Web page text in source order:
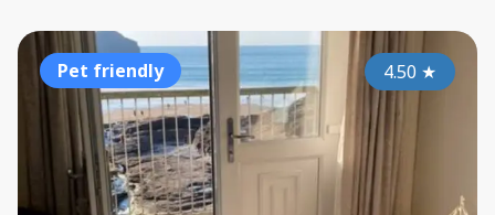
Pet friendly 4.50 ★